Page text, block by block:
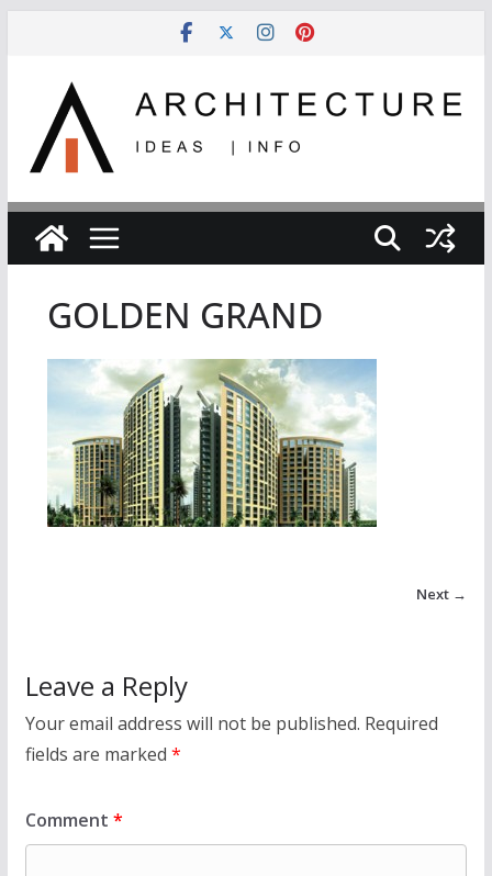
GOLDEN GRAND
Next →
Leave a Reply
Your email address will not be published. Required
fields are marked *
Comment *